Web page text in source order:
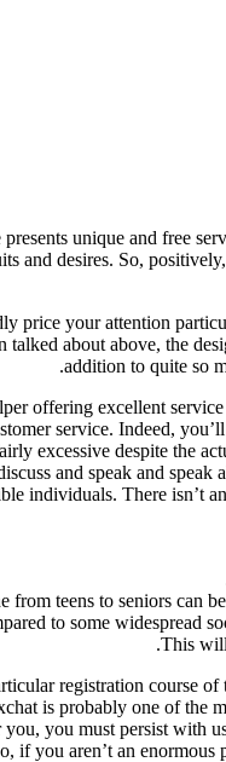
unique and free
and desires. So,
price your attention
talked about above, the
addition to quite so
offering excellent
service. Indeed,
excessive despite the
and speak and
individuals. There isn’t
from teens to seniors can
to some widespread
This will
particular registration
is probably one of the
you, you must persist with
if you aren’t an